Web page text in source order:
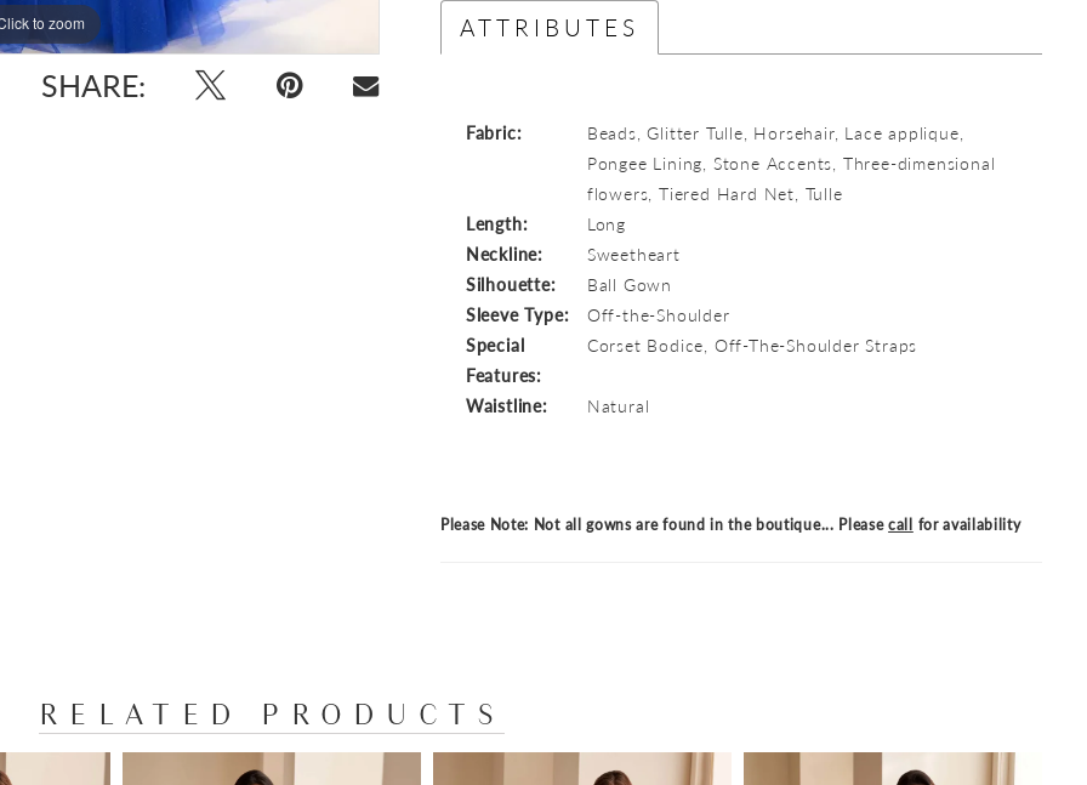
to zoom
to zoom
SHARE:
ATTRIBUTES
Fabric:
Beads, Glitter Tulle, Horsehair, Lace applique,
Pongee Lining, Stone Accents, Three-dimensional
flowers, Tiered Hard Net, Tulle
Length:
Long
Neckline:
Sweetheart
Silhouette:
Ball Gown
Sleeve Type:
Off-the-Shoulder
Special
Features:
Corset Bodice, Off-The-Shoulder Straps
Waistline: Natural
Please Note: Not all gowns are found in the boutique... Pleasecall for availability
RELATED PRODUCTS